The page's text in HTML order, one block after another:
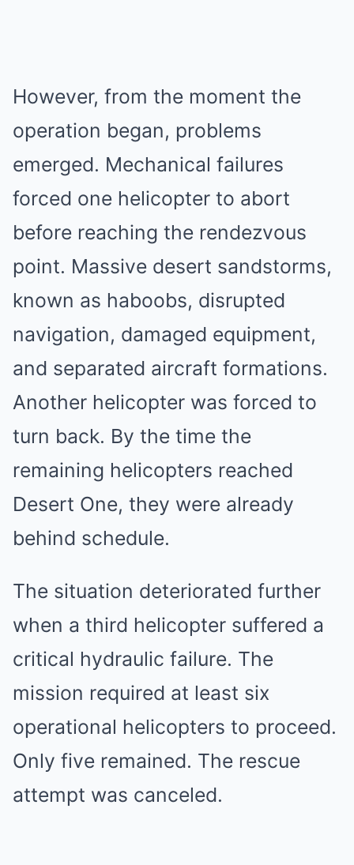
However, from the moment the
operation began, problems
emerged. Mechanical failures
forced one helicopter to abort
before reaching the rendezvous
point. Massive desert sandstorms,
known as haboobs, disrupted
navigation, damaged equipment,
and separated aircraft formations.
Another helicopter was forced to
turn back. By the time the
remaining helicopters reached
Desert One, they were already
behind schedule.
The situation deteriorated further
when a third helicopter suffered a
critical hydraulic failure. The
mission required at least six
operational helicopters to proceed.
Only five remained. The rescue
attempt was canceled.